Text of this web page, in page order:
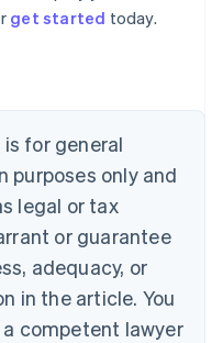
get started today.
for general
purposes only and
legal or tax
or guarantee
adequacy, or
in the article. You
competent lawyer